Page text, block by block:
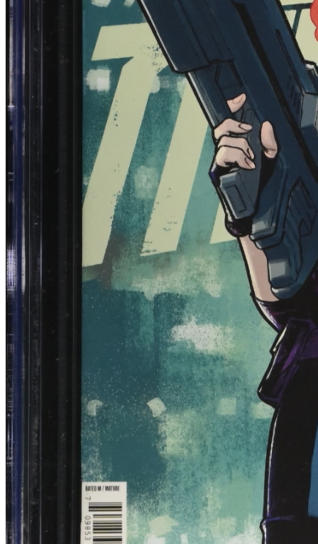
Blood & Thunder #1 CGC 9.8 (2025) 1:10 T...
Ask:
$59.99
Buy on eBay
Blood & Thunder #1 CGC 9.8 (2025) 1:10 T...
Ask:$79.99
Buy on eBay